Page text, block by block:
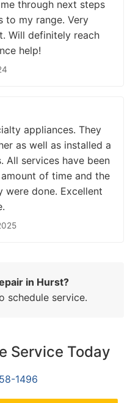
through next steps
to my range. Very
Will definitely reach
help!
appliances. They
as well as installed a
All services have been
of time and the
were done. Excellent
in Hurst?
schedule service.
Service Today
1496